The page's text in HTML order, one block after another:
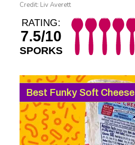
Credit: Liv Averett
RATING:
7.5/10
SPORKS
Best Funky Soft Cheese